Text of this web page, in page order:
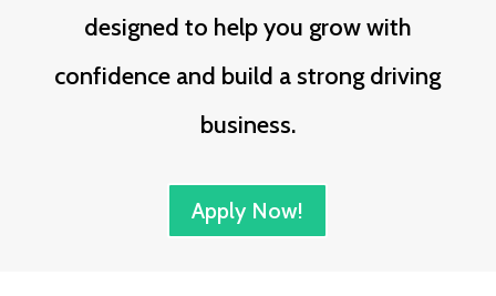
designed to help you grow with
confidence and build a strong driving
business.
Apply Now!